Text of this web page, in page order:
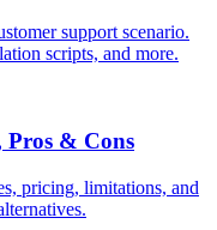
support scenario.
scripts, and more.
Pros & Cons
pricing, limitations, and